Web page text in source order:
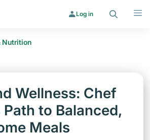
Log in
Nutrition
Wellness: Chef
Path to Balanced,
Meals